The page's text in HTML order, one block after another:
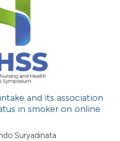
and its association
in smoker on online
Suryadinata